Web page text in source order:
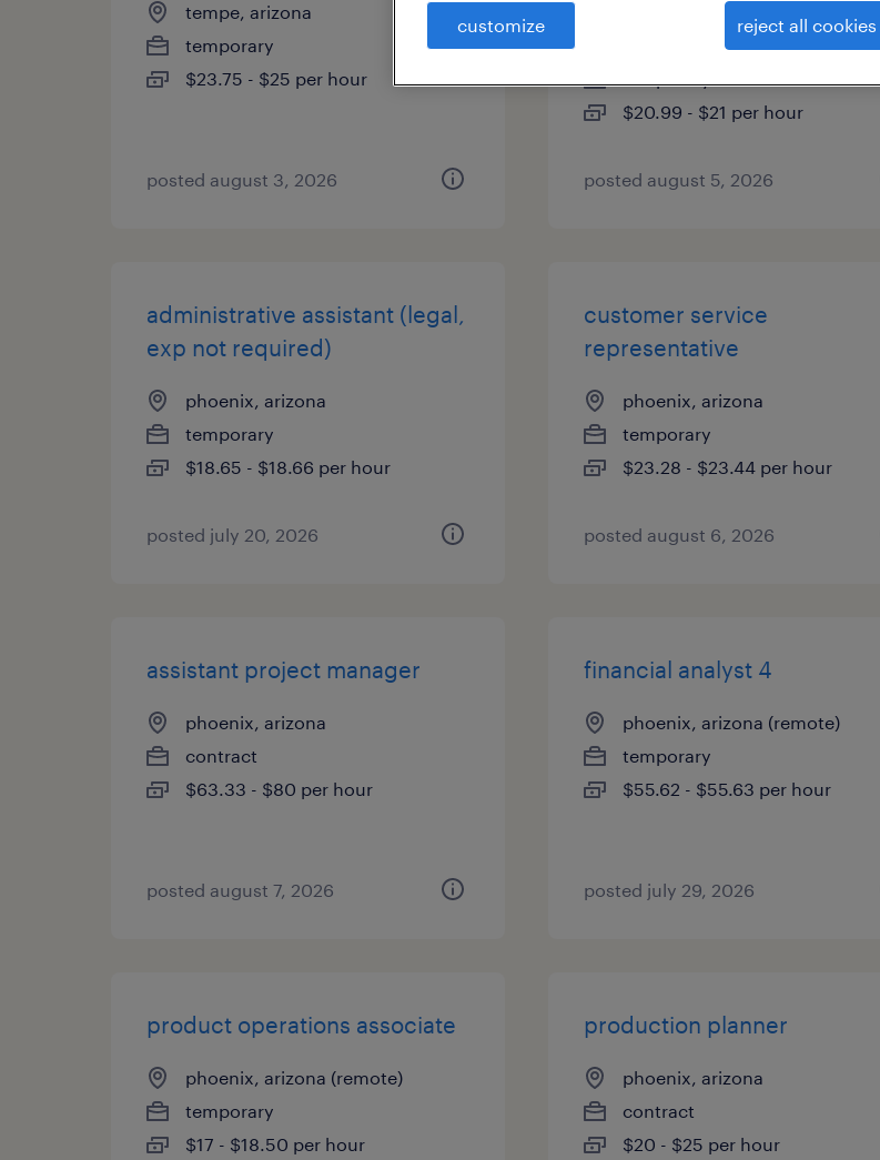
tempe, arizona
temporary
$23.75 - $25 per hour
posted august 3, 2026
chandler, arizona
$20.99 - $21 per hour
posted august 5, 2026
administrative assistant (legal,
exp not required)
phoenix, arizona
temporary
$18.65 - $18.66 per hour
posted july 20, 2026
customer service
representative
phoenix, arizona
temporary
$23.28 - $23.44 per hour
posted august 6, 2026
assistant project manager
phoenix, arizona
contract
$63.33 - $80 per hour
posted august 7, 2026
financial analyst 4
phoenix, arizona (remote)
temporary
$55.62 - $55.63 per hour
posted july 29, 2026
product operations associate
phoenix, arizona (remote)
temporary
$17 - $18.50 per hour
production planner
phoenix, arizona
contract
$20 - $25 per hour
customize reject all cookies